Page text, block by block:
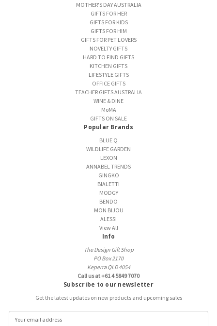
MOTHER'S DAY AUSTRALIA
GIFTS FOR HER
GIFTS FOR KIDS
GIFTS FOR HIM
GIFTS FOR PET LOVERS
NOVELTY GIFTS
HARD TO FIND GIFTS
KITCHEN GIFTS
LIFESTYLE GIFTS
OFFICE GIFTS
TEACHER GIFTS AUSTRALIA
WINE & DINE
MoMA
GIFTS ON SALE
Popular Brands
BLUE Q
WILDLIFE GARDEN
LEXON
ANNABEL TRENDS
GINGKO
BIALETTI
MODGY
BENDO
MON BIJOU
ALESSI
View All
Info
The Design Gift Shop
PO Box 2170
Keperra QLD 4054
Call us at +61 4 5849 7070
Subscribe to our newsletter
Get the latest updates on new products and upcoming sales